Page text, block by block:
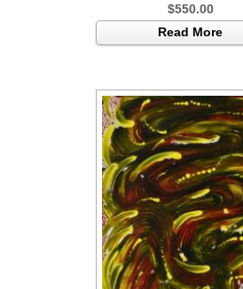
$550.00
Read More